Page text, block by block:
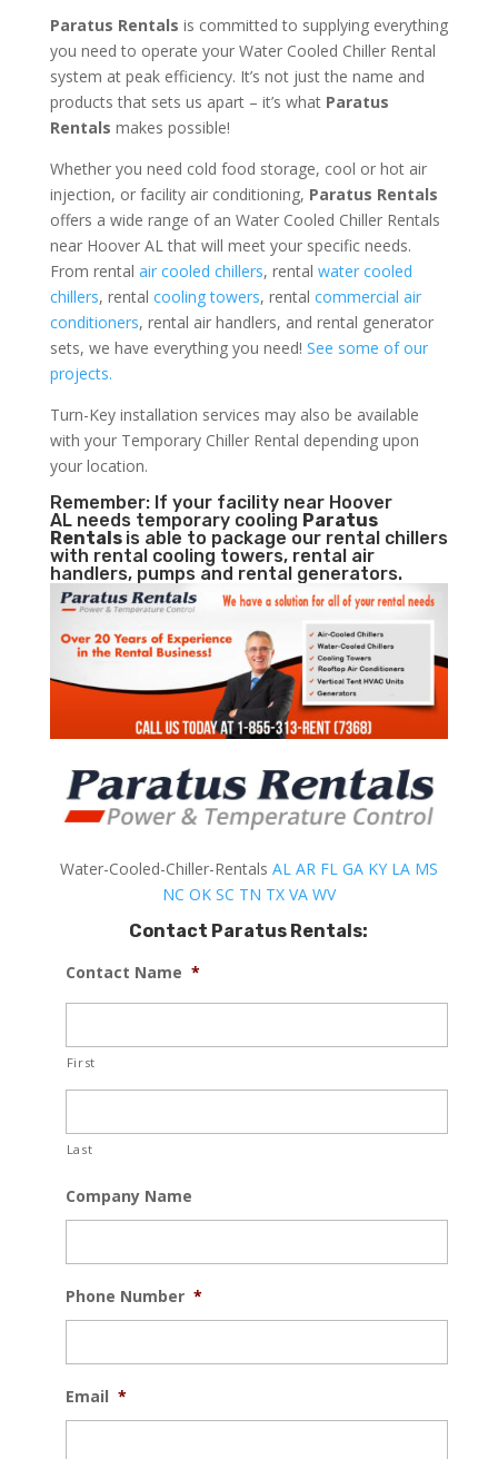
Paratus Rentals is committed to supplying everything
you need to operate your Water Cooled Chiller Rental
system at peak efficiency. It’s not just the name and
products that sets us apart – it’s what Paratus
Rentals makes possible!
Whether you need cold food storage, cool or hot air
injection, or facility air conditioning, Paratus Rentals
offers a wide range of an Water Cooled Chiller Rentals
near Hoover AL that will meet your specific needs.
From rental air cooled chillers, rental water cooled
chillers, rental cooling towers, rental commercial air
conditioners, rental air handlers, and rental generator
sets, we have everything you need! See some of our
projects.
Turn-Key installation services may also be available
with your Temporary Chiller Rental depending upon
your location.
Remember: If your facility near Hoover
AL needs temporary cooling Paratus
Rentals is able to package our rental chillers
with rental cooling towers, rental air
handlers, pumps and rental generators.
Water-Cooled-Chiller-Rentals AL AR FL GA KY LA MS
NC OK SC TN TX VA WV
Contact Paratus Rentals:
Contact Name *
First
Last
Company Name
Phone Number *
Email *